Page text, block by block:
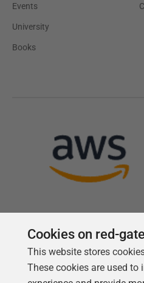
Events
University
Books
Cookies on red-
This website stores
These cookies are used to